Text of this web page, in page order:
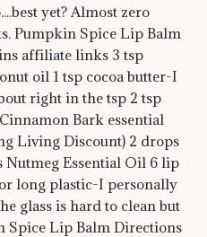
yet? Almost zero
Pumpkin Spice Lip Balm
affiliate links 3 tsp
oil 1 tsp cocoa butter-I
right in the tsp 2 tsp
Bark essential
Living Discount) 2 drops
Nutmeg Essential Oil 6 lip
long plastic-I personally
glass is hard to clean but
Spice Lip Balm Directions